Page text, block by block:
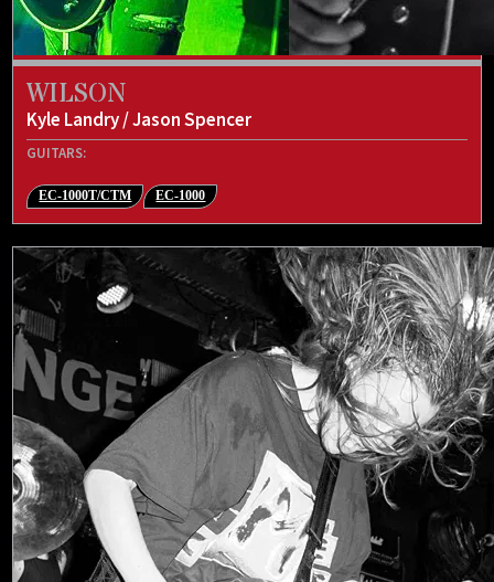
WILSON
Kyle Landry / Jason Spencer
GUITARS:
EC-1000T/CTM EC-1000